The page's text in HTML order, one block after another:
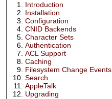
Introduction
Installation
Configuration
CNID Backends
Character Sets
Authentication
ACL Support
Caching
Filesystem Change Events
Search
AppleTalk
Upgrading